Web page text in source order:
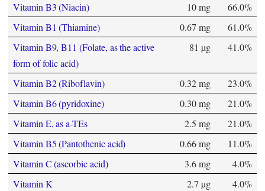
Vitamin B3 (Niacin) 10 mg
66.0%
Vitamin B1 (Thiamine)
0.67 mg
61.0%
Vitamin B9, B11 (Folate, as the active
form of folic acid)
81 µg 41.0%
Vitamin B2 (Riboflavin) 0.32 mg
23.0%
Vitamin B6 (pyridoxine)
0.30 mg
21.0%
Vitamin E, as a-TEs
2.5 mg
21.0%
Vitamin B5 (Pantothenic acid)
0.66 mg
11.0%
Vitamin C (ascorbic acid)
3.6 mg
4.0%
Vitamin K
2.7 µg
4.0%